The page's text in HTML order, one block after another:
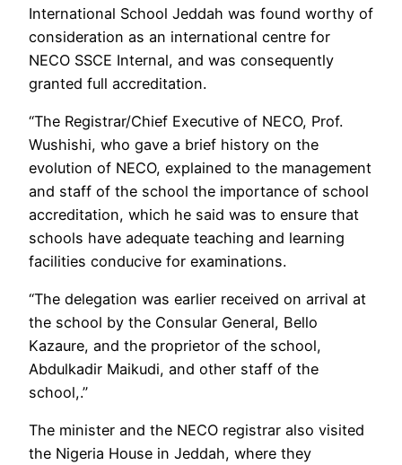
International School Jeddah was found worthy of
consideration as an international centre for
NECO SSCE Internal, and was consequently
granted full accreditation.
“The Registrar/Chief Executive of NECO, Prof.
Wushishi, who gave a brief history on the
evolution of NECO, explained to the management
and staff of the school the importance of school
accreditation, which he said was to ensure that
schools have adequate teaching and learning
facilities conducive for examinations.
“The delegation was earlier received on arrival at
the school by the Consular General, Bello
Kazaure, and the proprietor of the school,
Abdulkadir Maikudi, and other staff of the
school,.”
The minister and the NECO registrar also visited
the Nigeria House in Jeddah, where they